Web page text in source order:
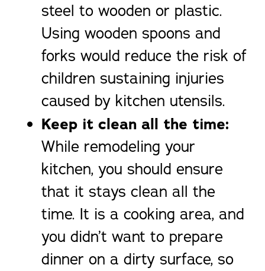
steel to wooden or plastic.
Using wooden spoons and
forks would reduce the risk of
children sustaining injuries
caused by kitchen utensils.
Keep it clean all the time:
While remodeling your
kitchen, you should ensure
that it stays clean all the
time. It is a cooking area, and
you didn’t want to prepare
dinner on a dirty surface, so